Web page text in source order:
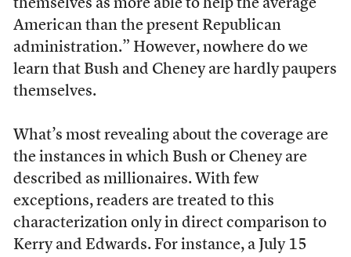
themselves as more able to help the average
American than the present Republican
administration.” However, nowhere do we
learn that Bush and Cheney are hardly paupers
themselves.
What’s most revealing about the coverage are
the instances in which Bush or Cheney are
described as millionaires. With few
exceptions, readers are treated to this
characterization only in direct comparison to
Kerry and Edwards. For instance, a July 15